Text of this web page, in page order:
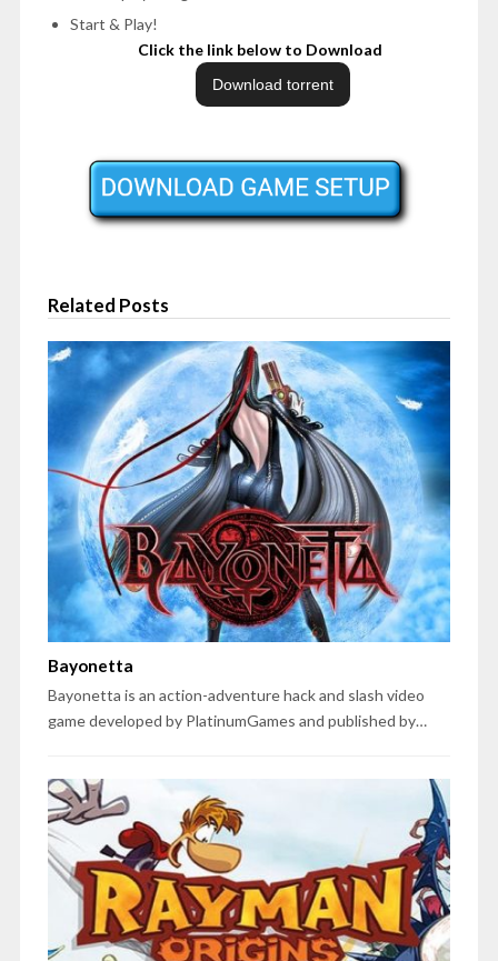
Start & Play!
Click the link below to Download
Related Posts
Bayonetta
Bayonetta is an action-adventure hack and slash video
game developed by PlatinumGames and published by…